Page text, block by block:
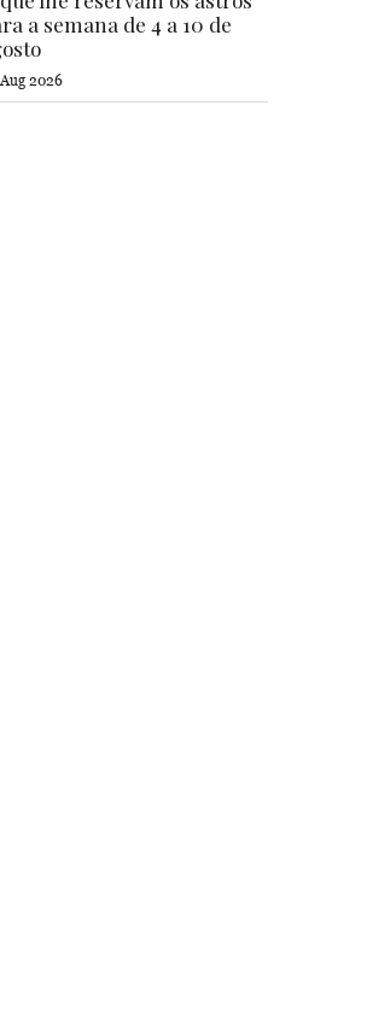
a semana de 4 a 10 de
2026